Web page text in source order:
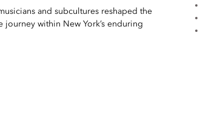
and subcultures reshaped the
journey within New York’s enduring